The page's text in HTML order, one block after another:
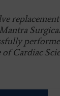
Cardiac